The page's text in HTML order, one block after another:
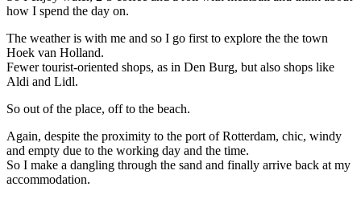
how I spend the day on.
The weather is with me and so I go first to explore the the town
Hoek van Holland.
Fewer tourist-oriented shops, as in Den Burg, but also shops like
Aldi and Lidl.
So out of the place, off to the beach.
Again, despite the proximity to the port of Rotterdam, chic, windy
and empty due to the working day and the time.
So I make a dangling through the sand and finally arrive back at my
accommodation.